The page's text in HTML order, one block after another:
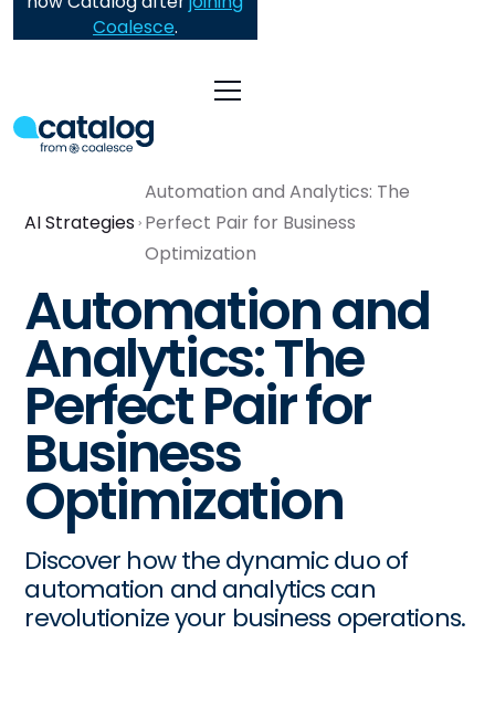
Coalesce.
AI Strategies
Automation and Analytics: The
Perfect Pair for Business
Optimization
Automation and
Analytics: The
Perfect Pair for
Business
Optimization
Discover how the dynamic duo of
automation and analytics can
revolutionize your business operations.